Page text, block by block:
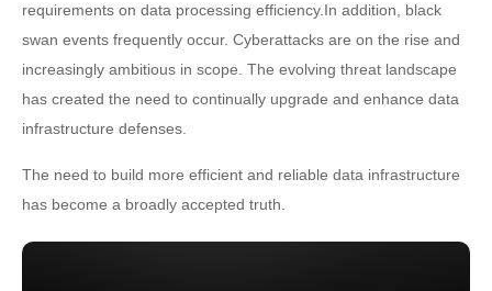
requirements on data processing efficiency.In addition, black
swan events frequently occur. Cyberattacks are on the rise and
increasingly ambitious in scope. The evolving threat landscape
has created the need to continually upgrade and enhance data
infrastructure defenses.
The need to build more efficient and reliable data infrastructure
has become a broadly accepted truth.